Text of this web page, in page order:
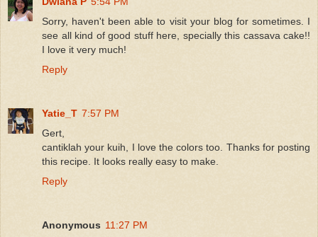
Sorry, haven't been able to visit your blog for sometimes. I
see all kind of good stuff here, specially this cassava cake!!
I love it very much!
Reply
Yatie_T 7:57 PM
Gert,
cantiklah your kuih, I love the colors too. Thanks for posting
this recipe. It looks really easy to make.
Reply
Anonymous 11:27 PM